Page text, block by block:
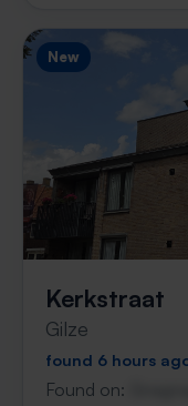
New
Kerkstraat
Gilze
found 6 hours
Found on: